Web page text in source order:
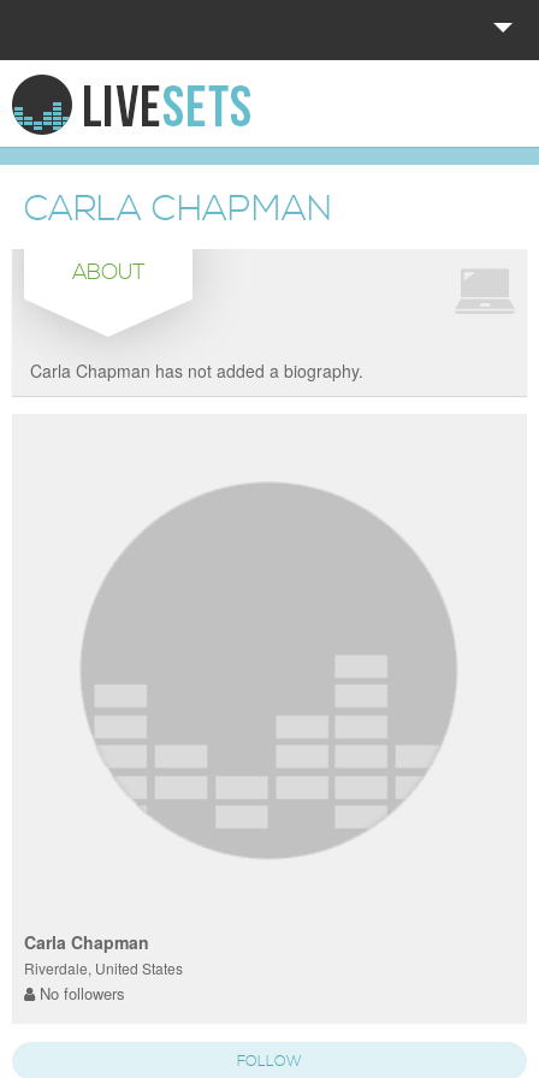
HOME
EXPLORE
DONATE
LOG IN
CARLA CHAPMAN
ABOUT
Carla Chapman has not added a biography.
Carla Chapman
Riverdale, United States
No followers
FOLLOW